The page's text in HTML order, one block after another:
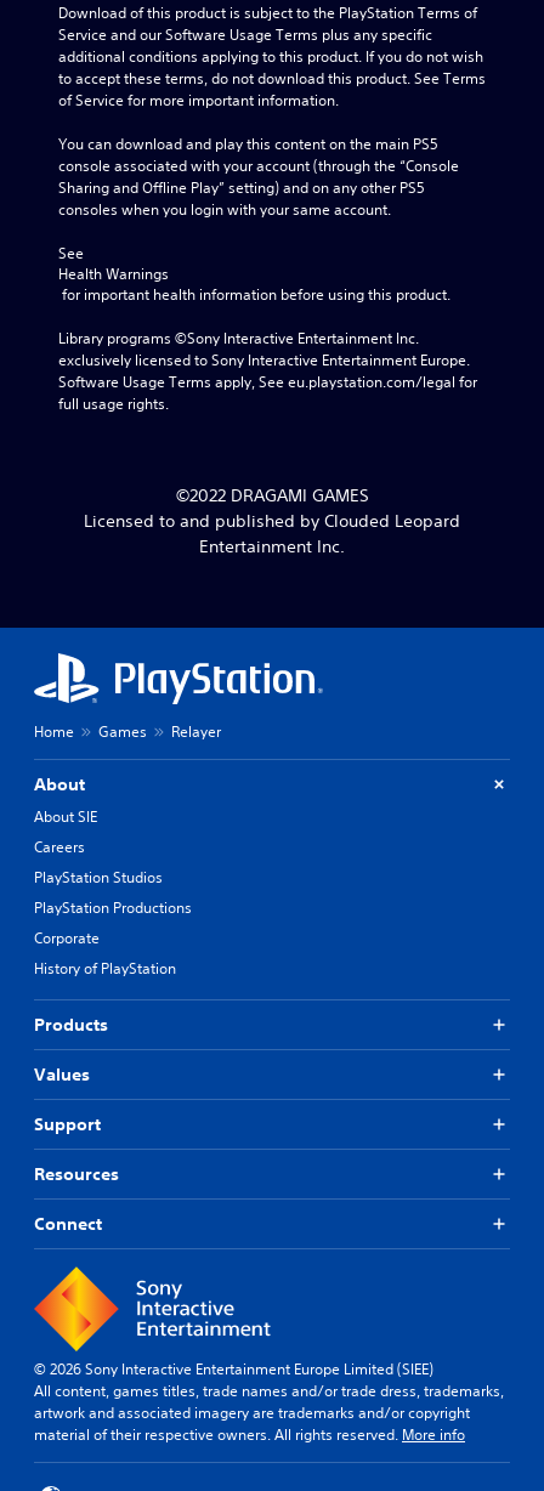
Download of this product is subject to the PlayStation Terms of
Service and our Software Usage Terms plus any specific
additional conditions applying to this product. If you do not wish
to accept these terms, do not download this product. See Terms
of Service for more important information.
You can download and play this content on the main PS5
console associated with your account (through the “Console
Sharing and Offline Play” setting) and on any other PS5
consoles when you login with your same account.
See
Health Warnings
for important health information before using this product.
Library programs ©Sony Interactive Entertainment Inc.
exclusively licensed to Sony Interactive Entertainment Europe.
Software Usage Terms apply, See eu.playstation.com/legal for
full usage rights.
©2022 DRAGAMI GAMES
Licensed to and published by Clouded Leopard
Entertainment Inc.
Home Games Relayer
About
About SIE
Careers
PlayStation Studios
PlayStation Productions
Corporate
History of PlayStation
Products
Values
Support
Resources
Connect
© 2026 Sony Interactive Entertainment Europe Limited (SIEE)
All content, games titles, trade names and/or trade dress, trademarks,
artwork and associated imagery are trademarks and/or copyright
material of their respective owners. All rights reserved. More info